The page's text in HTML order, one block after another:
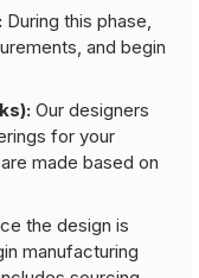
During this phase,
and begin
Our designers
for your
made based on
the design is
manufacturing